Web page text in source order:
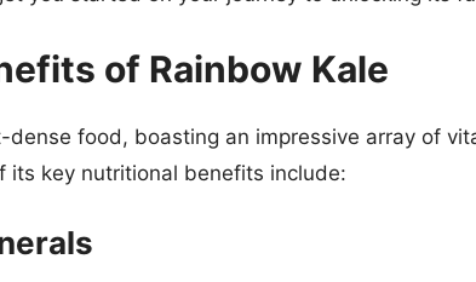
of Rainbow Kale
dense food, boasting an impressive array of
its key nutritional benefits include: